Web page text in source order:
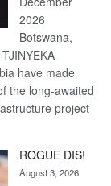
2026
Botswana,
have made
the long-awaited
project
ROGUE DIS!
August 3, 2026